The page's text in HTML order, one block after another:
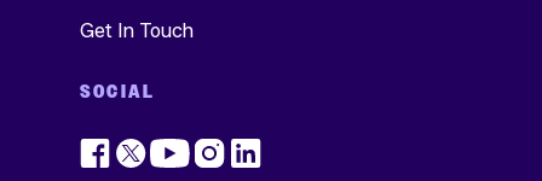
Get In Touch
SOCIAL